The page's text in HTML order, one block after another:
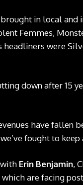
in local and
Femmes,
headliners were
down after 15
have fallen
fought to keep
Erin Benjamin,
are facing